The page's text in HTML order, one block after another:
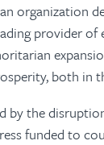
organization
provider
both in
by the
funded to